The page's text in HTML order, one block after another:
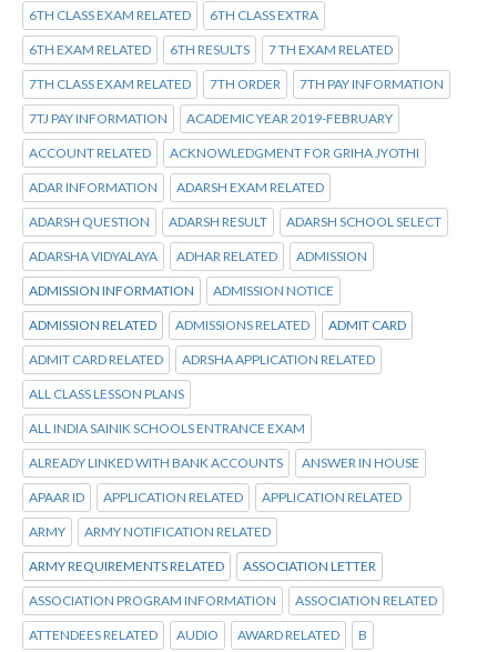
6TH CLASS EXAM RELATED 6TH CLASS EXTRA
6TH EXAM RELATED 6TH RESULTS 7 TH EXAM RELATED
7TH CLASS EXAM RELATED 7TH ORDER 7TH PAY INFORMATION
7TJ PAY INFORMATION ACADEMIC YEAR 2019-FEBRUARY
ACCOUNT RELATED ACKNOWLEDGMENT FOR GRIHA JYOTHI
ADAR INFORMATION ADARSH EXAM RELATED
ADARSH QUESTION ADARSH RESULT ADARSH SCHOOL SELECT
ADARSHA VIDYALAYA ADHAR RELATED ADMISSION
ADMISSION INFORMATION ADMISSION NOTICE
ADMISSION RELATED ADMISSIONS RELATED ADMIT CARD
ADMIT CARD RELATED ADRSHA APPLICATION RELATED
ALL CLASS LESSON PLANS
ALL INDIA SAINIK SCHOOLS ENTRANCE EXAM
ALREADY LINKED WITH BANK ACCOUNTS ANSWER IN HOUSE
APAAR ID APPLICATION RELATED APPLICATION RELATED
ARMY ARMY NOTIFICATION RELATED
ARMY REQUIREMENTS RELATED ASSOCIATION LETTER
ASSOCIATION PROGRAM INFORMATION ASSOCIATION RELATED
ATTENDEES RELATED AUDIO AWARD RELATED B